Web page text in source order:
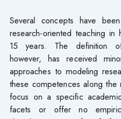
Several concepts have
research-oriented teaching
15 years. The definition
however, has received
approaches to modeling
these competences along
focus on a specific
facets or offer no